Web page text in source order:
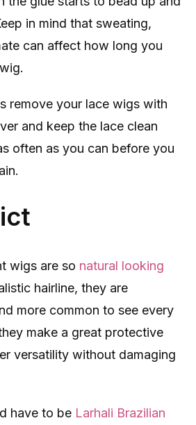
in mind that sweating,
can affect how long you
remove your lace wigs with
and keep the lace clean
often as you can before you
wigs are so natural looking
hairline, they are
more common to see every
make a great protective
versatility without damaging
have to be Larhali Brazilian